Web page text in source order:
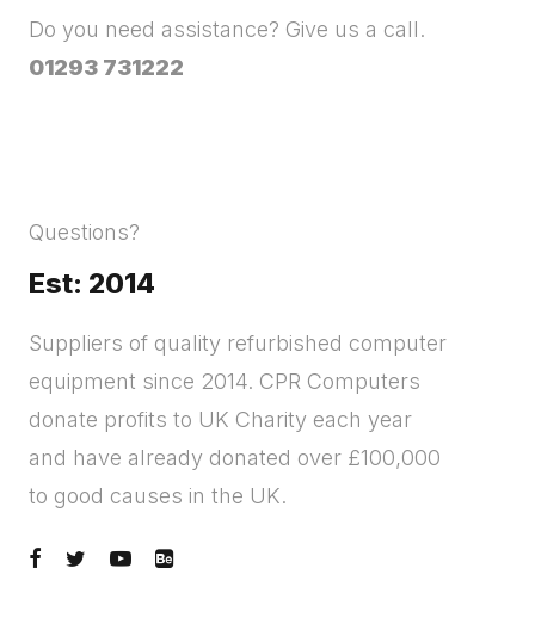
Do you need assistance? Give us a call.
01293 731222
Questions?
Est: 2014
Suppliers of quality refurbished computer
equipment since 2014. CPR Computers
donate profits to UK Charity each year
and have already donated over £100,000
to good causes in the UK.